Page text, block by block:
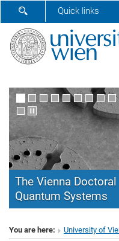
SHOW SEARCH FORM
Quick links
The Vienna
Quantum Systems
You are here: University of